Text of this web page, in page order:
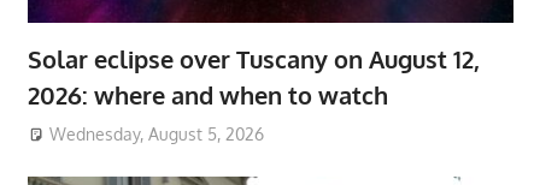
Solar eclipse over Tuscany on August 12,
2026: where and when to watch
Wednesday, August 5, 2026